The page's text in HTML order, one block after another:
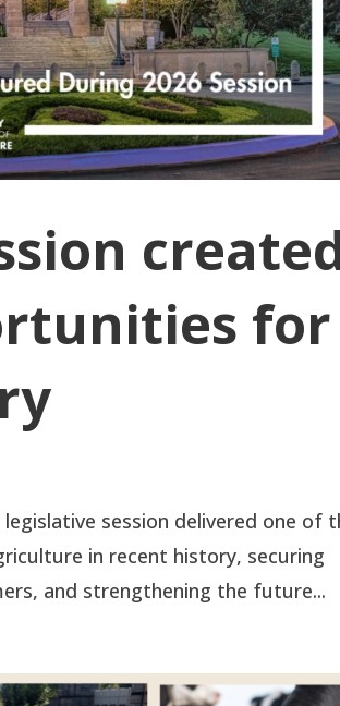
for
legislative session delivered one of
in recent history, securing
and strengthening the future...